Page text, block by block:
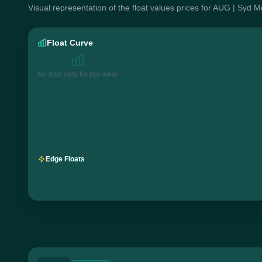
Visual representation of the float values prices for AUG | Syd
Float Curve
No float data for this wear
Edge Floats